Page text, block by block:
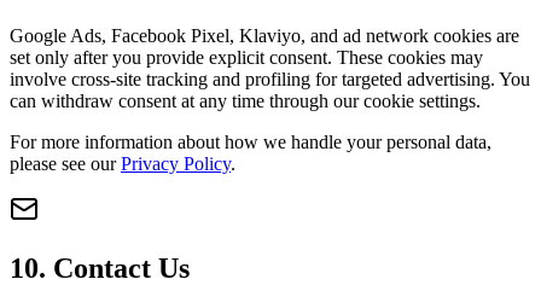
Google Ads, Facebook Pixel, Klaviyo, and ad network cookies are
set only after you provide explicit consent. These cookies may
involve cross-site tracking and profiling for targeted advertising. You
can withdraw consent at any time through our cookie settings.
For more information about how we handle your personal data,
please see ourPrivacy Policy.
10. Contact Us